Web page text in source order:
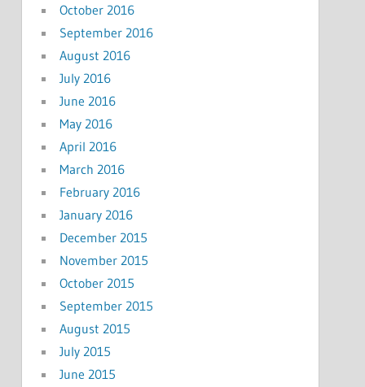
October 2016
September 2016
August 2016
July 2016
June 2016
May 2016
April 2016
March 2016
February 2016
January 2016
December 2015
November 2015
October 2015
September 2015
August 2015
July 2015
June 2015